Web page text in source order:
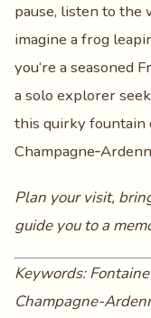
pause, listen to the
imagine a frog
you’re a seasoned
a solo explorer
this quirky fountain
Plan your visit,
guide you to a
Keywords:
Champagne-